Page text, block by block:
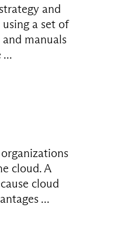
and
a set of
manuals
cloud. A
cloud
...